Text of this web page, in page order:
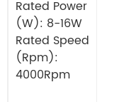
Rated Power
(W): 8-16W
Rated Speed
(Rpm):
4000Rpm